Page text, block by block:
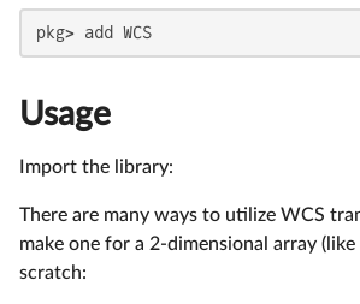
pkg> add WCS
Usage
Import the library:
There are many ways to utilize WCS
make one for a 2-dimensional array
scratch: